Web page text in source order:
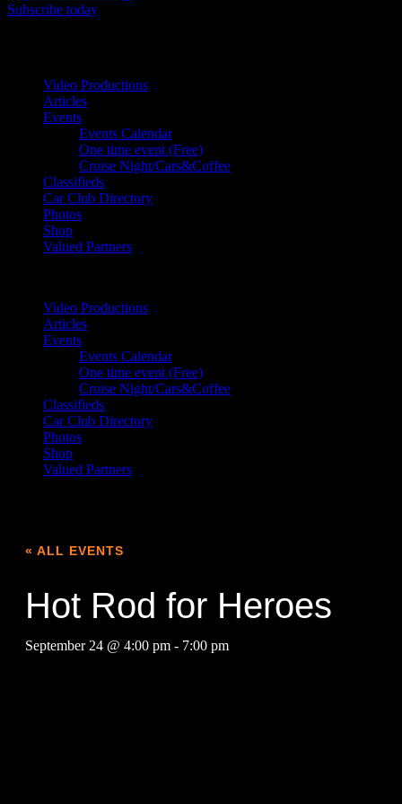
Subscribe today
Video Productions
Articles
Events
Events Calendar
One time event (Free)
Cruise Night/Cars&Coffee
Classifieds
Car Club Directory
Photos
Shop
Valued Partners
Video Productions
Articles
Events
Events Calendar
One time event (Free)
Cruise Night/Cars&Coffee
Classifieds
Car Club Directory
Photos
Shop
Valued Partners
« ALL EVENTS
Hot Rod for Heroes
September 24 @ 4:00 pm - 7:00 pm